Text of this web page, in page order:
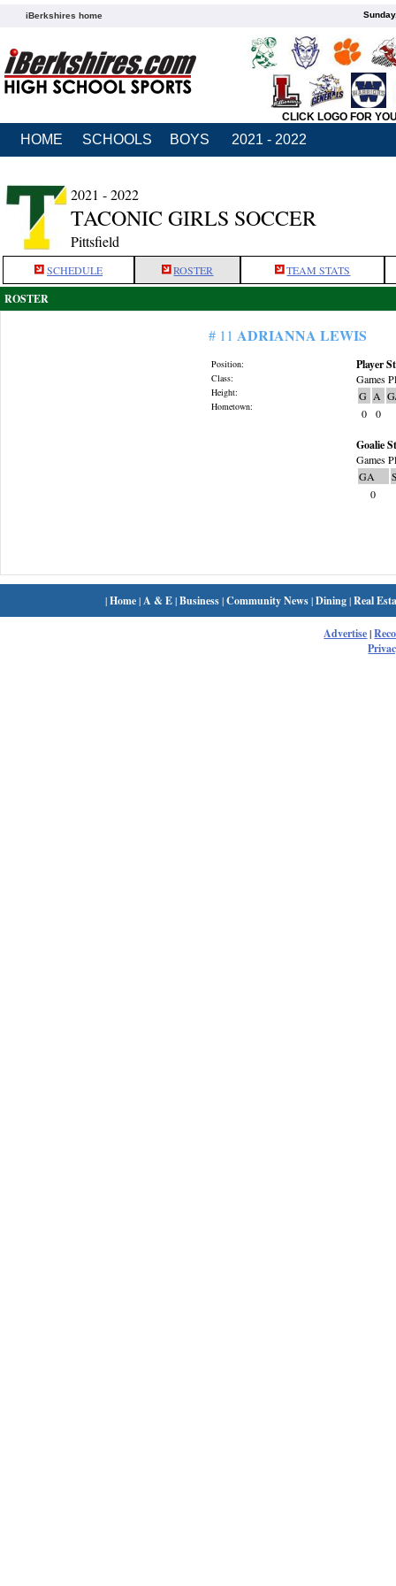
iBerkshires home
CLICK LOGO FOR
HOME SCHOOLS BOYS 2021 - 2022
2021 - 2022
TACONIC GIRLS SOCCER
Pittsfield
SCHEDULE ROSTER TEAM STATS
ROSTER
# 11 ADRIANNA LEWIS
Position:
Class:
Height:
Hometown:
Player
Games
G A
0
0
Goalie
Games
GA
0
|Home| A & E|Business|Community News|Dining|Real
Advertise|